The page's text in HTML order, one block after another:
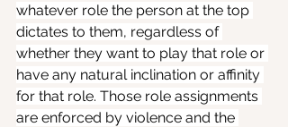
whatever role the person at the top
dictates to them, regardless of
whether they want to play that role or
have any natural inclination or affinity
for that role. Those role assignments
are enforced by violence and the